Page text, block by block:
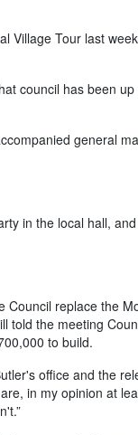
Village Tour last
council has been
general
in the local hall,
Council replace the
told the meeting
to build.
office and the
in my opinion at